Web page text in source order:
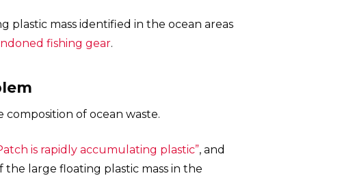
plastic mass identified in the ocean areas
fishing gear.
of ocean waste.
is rapidly accumulating plastic”, and
large floating plastic mass in the